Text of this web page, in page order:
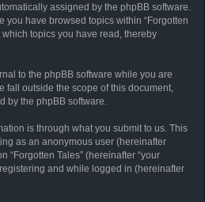
assigned by the phpBB software.
you have browsed topics within “Forgotten
topics you have read, thereby
to the phpBB software while you are
fall outside the scope of this document,
by the phpBB software.
is through what you submit to us. This
as an anonymous user (hereinafter
“Forgotten Tales” (hereinafter “your
and while logged in (hereinafter